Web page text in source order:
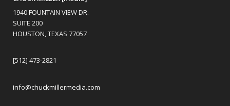
1940 FOUNTAIN VIEW DR.
SUITE 200
HOUSTON, TEXAS 77057
[512] 473-2821
info@chuckmillermedia.com